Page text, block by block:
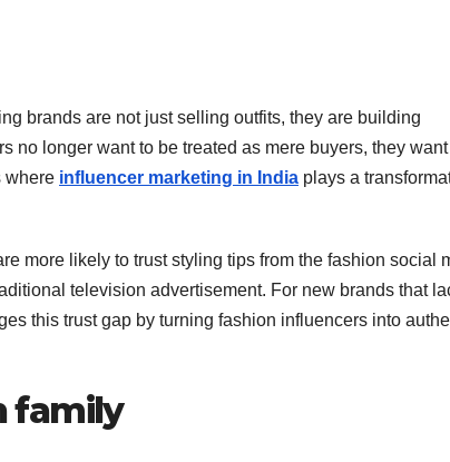
brands are not just selling outfits, they are building
no longer want to be treated as mere buyers, they
where influencer marketing in India plays a
more likely to trust styling tips from the fashion social
television advertisement. For new brands that
this trust gap by turning fashion influencers into
family